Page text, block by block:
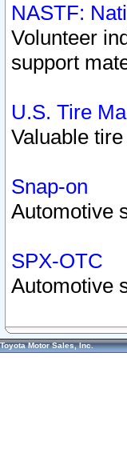
NASTF:
Volunteer
support
U.S. Tire
Valuable
Snap-on
Automotive
SPX-OTC
Automotive
Toyota Motor Sales, Inc.